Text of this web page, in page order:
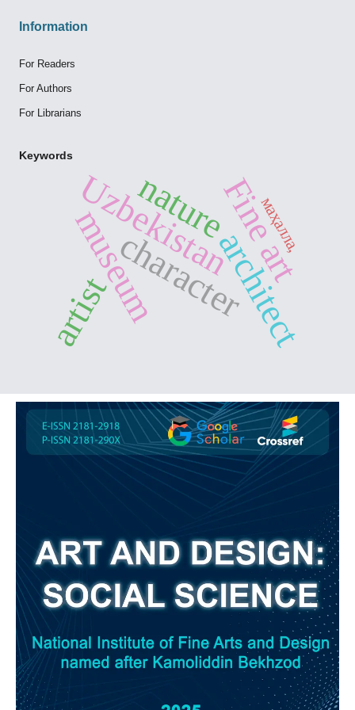
Information
For Readers
For Authors
For Librarians
Keywords
Uzbekistan
museum architect
character
nature
artist
Fine art
маҳалла,